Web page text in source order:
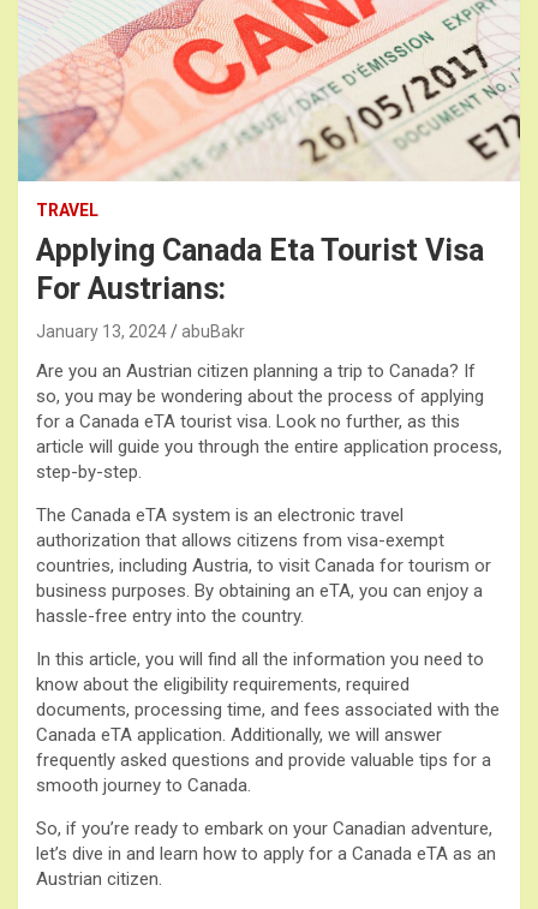
TRAVEL
Applying Canada Eta Tourist Visa
For Austrians:
January 13, 2024 abuBakr
Are you an Austrian citizen planning a trip to Canada? If
so, you may be wondering about the process of applying
for a Canada eTA tourist visa. Look no further, as this
article will guide you through the entire application process,
step-by-step.
The Canada eTA system is an electronic travel
authorization that allows citizens from visa-exempt
countries, including Austria, to visit Canada for tourism or
business purposes. By obtaining an eTA, you can enjoy a
hassle-free entry into the country.
In this article, you will find all the information you need to
know about the eligibility requirements, required
documents, processing time, and fees associated with the
Canada eTA application. Additionally, we will answer
frequently asked questions and provide valuable tips for a
smooth journey to Canada.
So, if you’re ready to embark on your Canadian adventure,
let’s dive in and learn how to apply for a Canada eTA as an
Austrian citizen.